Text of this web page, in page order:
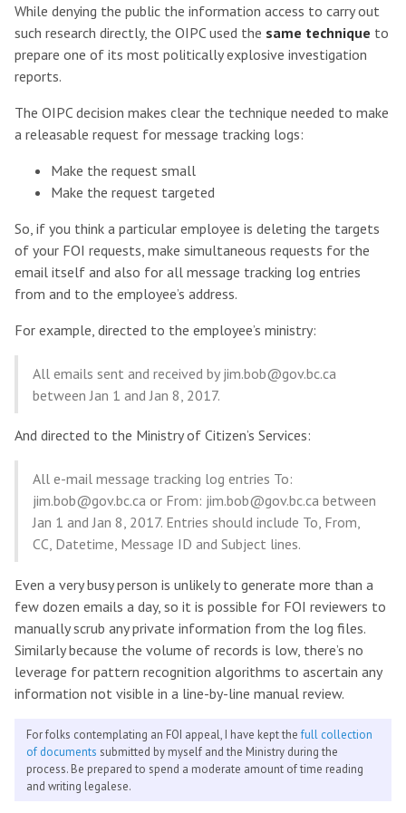
While denying the public the information access to carry out
such research directly, the OIPC used the same technique to
prepare one of its most politically explosive investigation
reports.
The OIPC decision makes clear the technique needed to make
a releasable request for message tracking logs:
Make the request small
Make the request targeted
So, if you think a particular employee is deleting the targets
of your FOI requests, make simultaneous requests for the
email itself and also for all message tracking log entries
from and to the employee’s address.
For example, directed to the employee’s ministry:
All emails sent and received by jim.bob@gov.bc.ca
between Jan 1 and Jan 8, 2017.
And directed to the Ministry of Citizen’s Services:
All e-mail message tracking log entries To:
jim.bob@gov.bc.ca or From: jim.bob@gov.bc.ca between
Jan 1 and Jan 8, 2017. Entries should include To, From,
CC, Datetime, Message ID and Subject lines.
Even a very busy person is unlikely to generate more than a
few dozen emails a day, so it is possible for FOI reviewers to
manually scrub any private information from the log files.
Similarly because the volume of records is low, there’s no
leverage for pattern recognition algorithms to ascertain any
information not visible in a line-by-line manual review.
For folks contemplating an FOI appeal, I have kept thefull collection
of documents submitted by myself and the Ministry during the
process. Be prepared to spend a moderate amount of time reading
and writing legalese.